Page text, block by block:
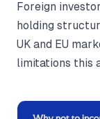
Foreign
holding
UK and EU
limitations this